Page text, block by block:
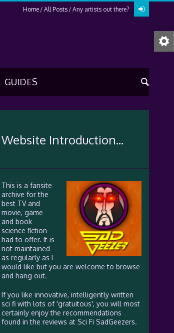
Home All Posts Any artists out there?
GUIDES
Website Introduction...
This is a fansite
archive for the
best TV and
movie, game
and book
science fiction
had to offer. It is
not maintained
as regularly as I
would like but you are welcome to browse
and hang out.
If you like innovative, intelligently written
sci fi with lots of 'gratuitous', you will most
certainly enjoy the recommendations
found in the reviews at Sci Fi SadGeezers.